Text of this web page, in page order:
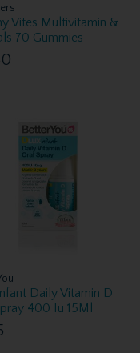
Vites Multivitamin &
70 Gummies
Daily Vitamin D
400 Iu 15Ml